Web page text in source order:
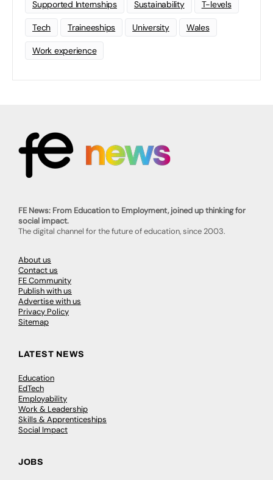
Supported Internships Sustainability T-levels
Tech Traineeships University Wales
Work experience
FE News: From Education to Employment, joined up thinking for
social impact.
The digital channel for the future of education, since 2003.
About us
Contact us
FE Community
Publish with us
Advertise with us
Privacy Policy
Sitemap
LATEST NEWS
Education
EdTech
Employability
Work & Leadership
Skills & Apprenticeships
Social Impact
JOBS